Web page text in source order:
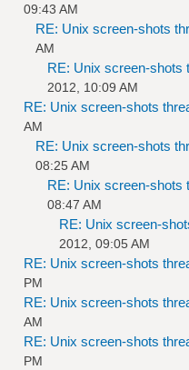
09:43 AM
RE: Unix screen-shots
AM
RE: Unix screen-shots
2012, 10:09 AM
RE: Unix screen-shots
AM
RE: Unix screen-shots
08:25 AM
RE: Unix screen-shots
08:47 AM
RE: Unix screen-
2012, 09:05 AM
RE: Unix screen-shots
PM
RE: Unix screen-shots
AM
RE: Unix screen-shots
PM